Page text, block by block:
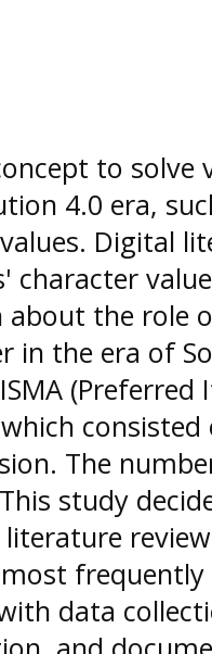
to
4.0 era,
Digital
character
the role
in the era of
The
study
data